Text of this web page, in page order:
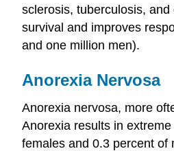
sclerosis, tuberculosis,
survival and improves
and one million men).
Anorexia Nervosa
Anorexia nervosa, more
Anorexia results in
females and 0.3 percent of